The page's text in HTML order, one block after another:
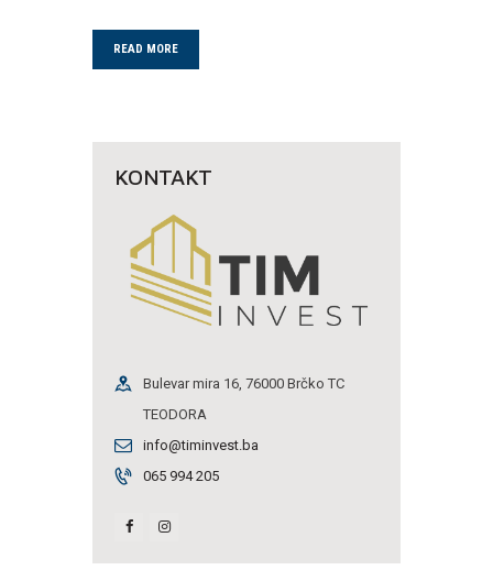
READ MORE
KONTAKT
Bulevar mira 16, 76000 Brčko TC
TEODORA
info@timinvest.ba
065 994 205